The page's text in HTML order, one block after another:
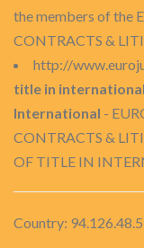
the members of the
CONTRACTS &
http://
title in international
International -
CONTRACTS &
OF TITLE IN
Country: